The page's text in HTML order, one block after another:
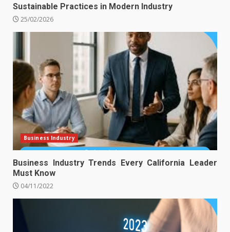
Sustainable Practices in Modern Industry
25/02/2026
Business Industry
Business Industry Trends Every California Leader
Must Know
04/11/2022